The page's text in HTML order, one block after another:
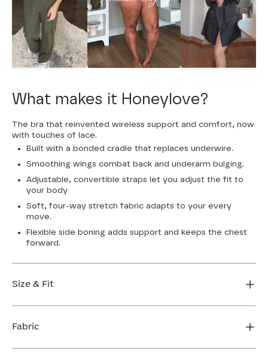
What makes it Honeylove?
The bra that reinvented wireless support and comfort, now
with touches of lace.
Built with a bonded cradle that replaces underwire.
Smoothing wings combat back and underarm bulging.
Adjustable, convertible straps let you adjust the fit to
your body
Soft, four-way stretch fabric adapts to your every
move.
Flexible side boning adds support and keeps the chest
forward.
Size & Fit
FIND MY SIZE
Fabric